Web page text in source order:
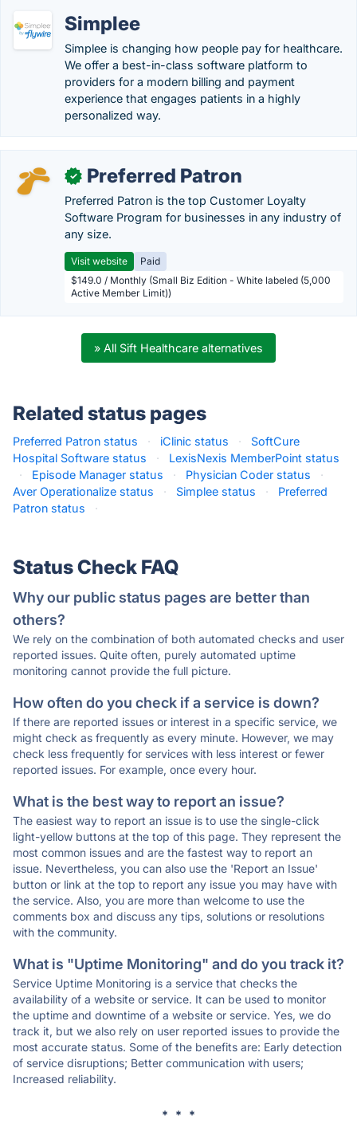
Simplee
Simplee is changing how people pay for healthcare.
We offer a best-in-class software platform to
providers for a modern billing and payment
experience that engages patients in a highly
personalized way.
✓ Preferred Patron
Preferred Patron is the top Customer Loyalty
Software Program for businesses in any industry of
any size.
Visit website
Paid
$149.0 / Monthly (Small Biz Edition - White labeled (5,000
Active Member Limit))
» All Sift Healthcare alternatives
Related status pages
Preferred Patron status · iClinic status ·
SoftCure
Hospital Software status
·
LexisNexis MemberPoint status
·
Episode Manager status · Physician Coder status
·
Aver Operationalize status
· Simplee status ·
Preferred
Patron status
·
Status Check FAQ
Why our public status pages are better than
others?
We rely on the combination of both automated checks and user
reported issues. Quite often, purely automated uptime
monitoring cannot provide the full picture.
How often do you check if a service is down?
If there are reported issues or interest in a specific service, we
might check as frequently as every minute. However, we may
check less frequently for services with less interest or fewer
reported issues. For example, once every hour.
What is the best way to report an issue?
The easiest way to report an issue is to use the single-click
light-yellow buttons at the top of this page. They represent the
most common issues and are the fastest way to report an
issue. Nevertheless, you can also use the 'Report an Issue'
button or link at the top to report any issue you may have with
the service. Also, you are more than welcome to use the
comments box and discuss any tips, solutions or resolutions
with the community.
What is "Uptime Monitoring" and do you track it?
Service Uptime Monitoring is a service that checks the
availability of a website or service. It can be used to monitor
the uptime and downtime of a website or service. Yes, we do
track it, but we also rely on user reported issues to provide the
most accurate status. Some of the benefits are: Early detection
of service disruptions; Better communication with users;
Increased reliability.
* * *